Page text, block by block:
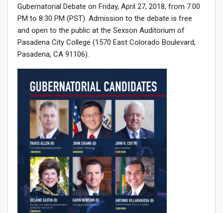
Gubernatorial Debate on Friday, April 27, 2018, from 7:00
PM to 8:30 PM (PST). Admission to the debate is free
and open to the public at the Sexson Auditorium of
Pasadena City College (1570 East Colorado Boulevard,
Pasadena, CA 91106).